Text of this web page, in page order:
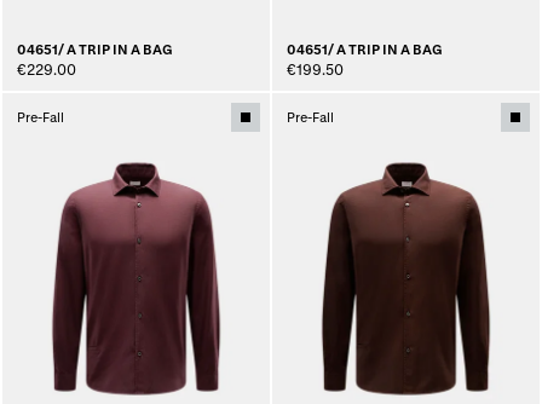
04651/ A TRIP IN A BAG
€229.00
04651/ A TRIP IN A BAG
€199.50
Pre-Fall Pre-Fall